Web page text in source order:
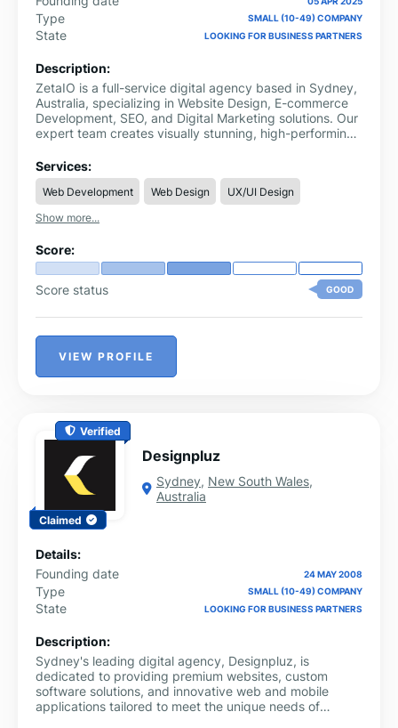
Type SMALL (10-49) COMPANY
State LOOKING FOR BUSINESS PARTNERS
Description:
ZetaIO is a full-service digital agency based in Sydney,
Australia, specializing in Website Design, E-commerce
Development, SEO, and Digital Marketing solutions. Our
expert team creates visually stunning, high-performing
Services:
Web Development Web Design
UX/UI Design
Show more...
Score:
Score status GOOD
VIEW PROFILE
Verified
Claimed
Designpluz
Sydney, New South Wales,
Australia
Details:
Founding date
24 MAY 2008
Type SMALL (10-49) COMPANY
State LOOKING FOR BUSINESS PARTNERS
Description:
Sydney's leading digital agency, Designpluz, is
dedicated to providing premium websites, custom
software solutions, and innovative web and mobile
applications tailored to meet the unique needs of